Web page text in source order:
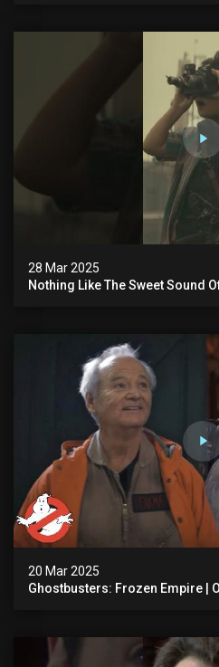
28 Mar 2025
Nothing Like The Sweet Sound
20 Mar 2025
Ghostbusters: Frozen Empire |